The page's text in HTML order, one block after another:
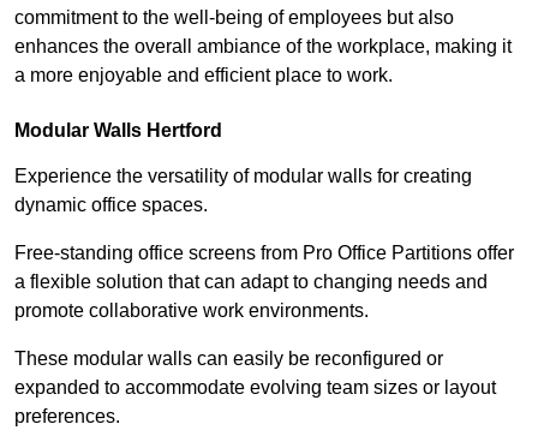
commitment to the well-being of employees but also
enhances the overall ambiance of the workplace, making it
a more enjoyable and efficient place to work.
Modular Walls Hertford
Experience the versatility of modular walls for creating
dynamic office spaces.
Free-standing office screens from Pro Office Partitions offer
a flexible solution that can adapt to changing needs and
promote collaborative work environments.
These modular walls can easily be reconfigured or
expanded to accommodate evolving team sizes or layout
preferences.